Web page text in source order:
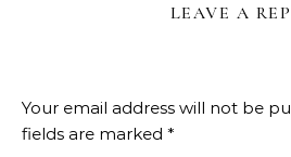
LEAVE A
Your email address will not be
fields are marked *